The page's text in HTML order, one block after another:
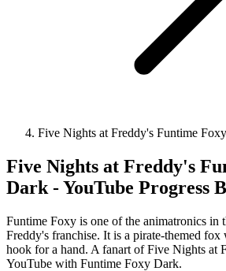
Five Nights at Freddy's Funtime
Five Nights at Freddy's
Dark - YouTube Progress
Funtime Foxy is one of the animatronics in
Freddy's franchise. It is a pirate-themed
hook for a hand. A fanart of Five Nights at
YouTube with Funtime Foxy Dark.